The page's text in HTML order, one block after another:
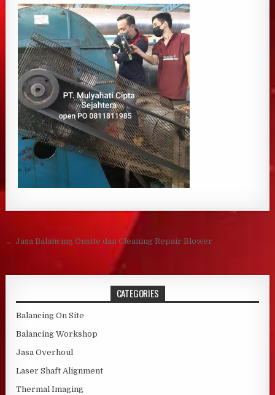
Post navigation
← Jasa Balancing Onsite dan Cleaning Repair Blower
CATEGORIES
Balancing On Site
Balancing Workshop
Jasa Overhoul
Laser Shaft Alignment
Thermal Imaging